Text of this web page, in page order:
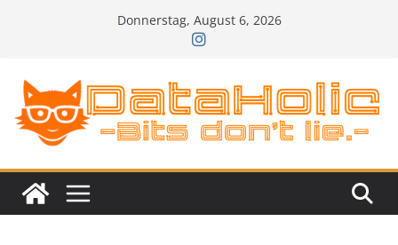
Donnerstag, August 6, 2026